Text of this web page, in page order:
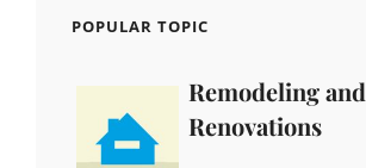
POPULAR TOPIC
Remodeling and
Renovations